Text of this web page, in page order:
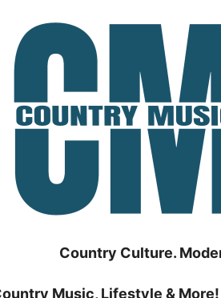
Country Culture.
Music, Lifestyle &